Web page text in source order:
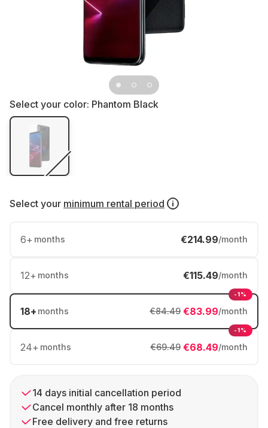
Select your color: Phantom Black
Select your minimum rental period
6+ months €214.99/month
12+ months €115.49/month
18+ months €83.99/month
€84.49
-1%
24+ months €68.49/month
€69.49
-1%
14 days initial cancellation period
Cancel monthly after 18 months
Free delivery and free returns